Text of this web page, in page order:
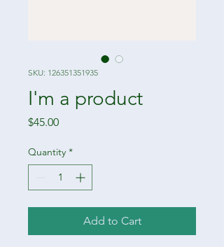
SKU: 126351351935
I'm a product
$45.00Price
Quantity *
Add to Cart